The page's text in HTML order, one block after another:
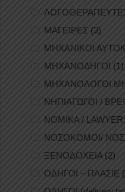
ΜΑΓΕΙΡΕΣ (3)
ΜΗΧΑΝΙΚΟΙ
ΜΗΧΑΝΟΔΗΓΟΙ (1)
ΜΗΧΑΝΟΛΟΓΟΙ
ΝΗΠΙΑΓΩΓΟΙ /
ΝΟΜΙΚΑ /
ΝΟΣΟΚΟΜΟΙ/
ΞΕΝΟΔΟΧΕΙΑ(2)
ΟΔΗΓΟΙ – ΠΛΑΣΙΕ